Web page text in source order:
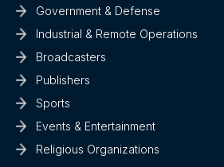
Government & Defense
Industrial & Remote Operations
Broadcasters
Publishers
Sports
Events & Entertainment
Religious Organizations